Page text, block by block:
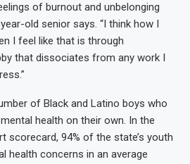
of burnout and unbelonging
old senior says. “I think how I
I feel like that is through
that dissociates from any work I
of Black and Latino boys who
health on their own. In the
scorecard, 94% of the state’s youth
health concerns in an average